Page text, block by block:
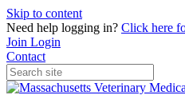
Skip to content
Need help logging in? Click here
Join Login
Contact